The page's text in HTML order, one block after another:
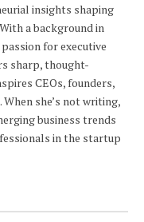
insights shaping
a background in
for executive
sharp, thought-
CEOs, founders,
she’s not writing,
business trends
in the startup